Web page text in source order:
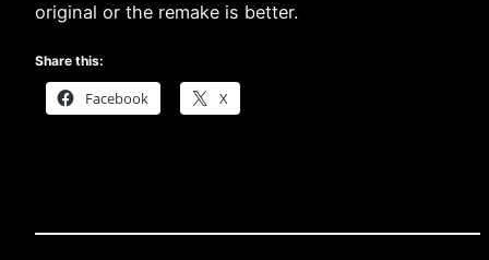
original or the remake is better.
Share this:
Facebook X